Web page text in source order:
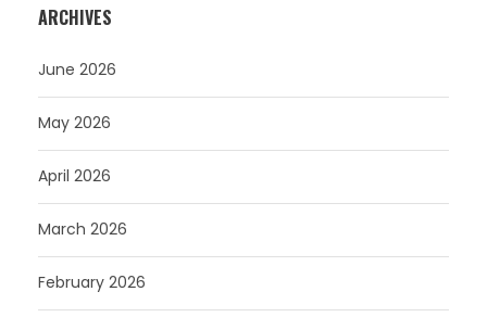
ARCHIVES
June 2026
May 2026
April 2026
March 2026
February 2026